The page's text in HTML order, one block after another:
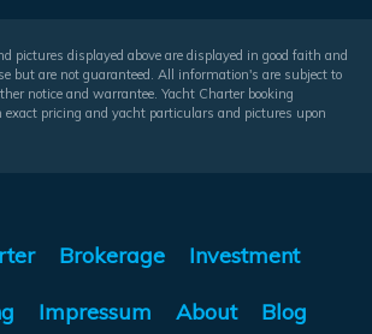
pictures displayed above are displayed in good faith and
but are not guaranteed. All information's are subject to
notice and warrantee. Yacht Charter booking
pricing and yacht particulars and pictures upon
Brokerage Investment
Impressum About Blog